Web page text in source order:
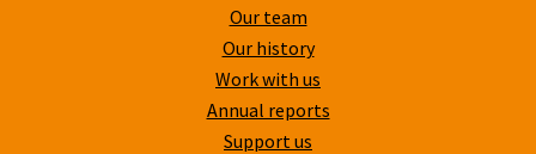
Our team
Our history
Work with us
Annual reports
Support us